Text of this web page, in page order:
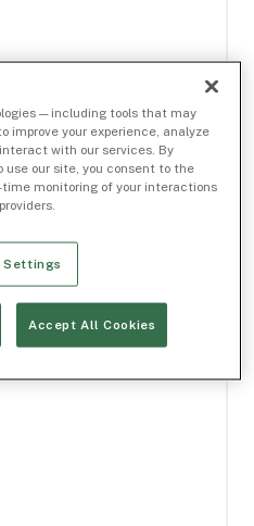
— including tools that may
improve your experience, analyze
with our services. By
use our site, you consent to the
monitoring of your interactions
Settings
Accept All Cookies